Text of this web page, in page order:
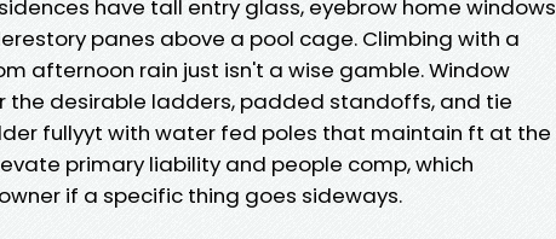
have tall entry glass, eyebrow home windows
panes above a pool cage. Climbing with a
afternoon rain just isn't a wise gamble. Window
the desirable ladders, padded standoffs, and tie
fullyyt with water fed poles that maintain ft at the
primary liability and people comp, which
if a specific thing goes sideways.